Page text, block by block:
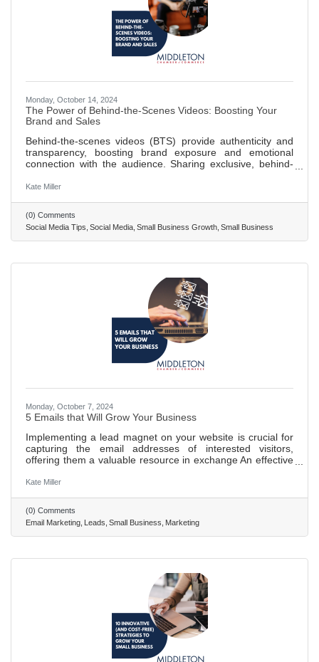
Monday, October 14, 2024
The Power of Behind-the-Scenes Videos: Boosting Your
Brand and Sales
Behind-the-scenes videos (BTS) provide authenticity and
transparency, boosting brand exposure and emotional
connection with the audience. Sharing exclusive, behind-
visibility through engaging, shareable videos. BTS content
showcasing the passion and effort behind operations,
leading to higher customer retention and loyalty.
Leveraging behind-the-scenes videos can significantly
contribute to
Kate Miller
(0) Comments
Social Media Tips Social Media Small Business Growth Small Business
Monday, October 7, 2024
5 Emails that Will Grow Your Business
Implementing a lead magnet on your website is crucial for
capturing the email addresses of interested visitors,
offering them a valuable resource in exchange An effective
customers, utilizing a series of welcoming messages to
including introductions, helpful tips, storytelling, objection
handling, and sales pitches, are key to nurturing and
converting leads. Storytelling and addressing common
Kate Miller
(0) Comments
Email Marketing Leads Small Business Marketing